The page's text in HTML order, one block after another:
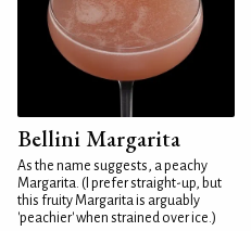
Bellini Margarita
As the name suggests, a peachy
Margarita. (I prefer straight-up, but
this fruity Margarita is arguably
'peachier' when strained over ice.)